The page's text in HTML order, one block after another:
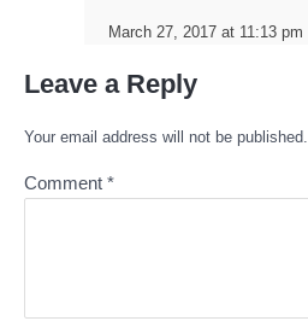
March 27, 2017 at 11:13 pm
Leave a Reply
Your email address will not be published.
Comment *